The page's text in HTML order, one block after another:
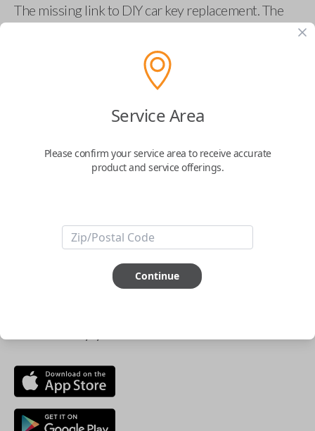
The missing link to DIY car key replacement. The
EZ Installer connects to your car and lets you easily
ABOUT THIS ITEM
Smartphone app required
Service Area
Please confirm your service area to receive accurate
product and service offerings.
Continue